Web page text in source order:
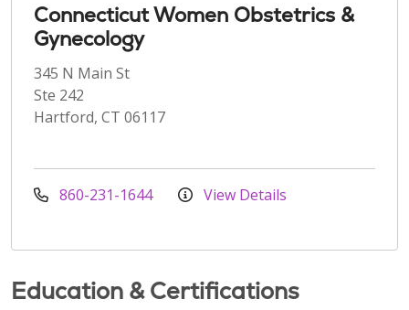
Connecticut Women Obstetrics &
Gynecology
345 N Main St
Ste 242
Hartford, CT 06117
860-231-1644 View Details
Education & Certifications